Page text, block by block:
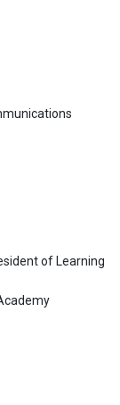
of Learning